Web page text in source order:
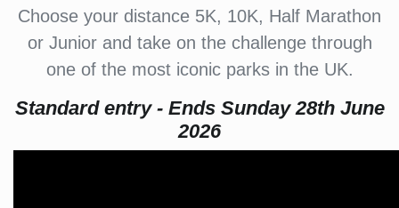
Choose your distance 5K, 10K, Half Marathon
or Junior and take on the challenge through
one of the most iconic parks in the UK.
Standard entry - Ends Sunday 28th June
2026